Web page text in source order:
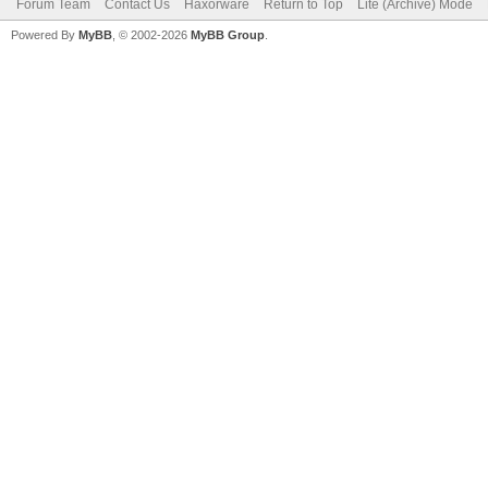
Forum Team Contact Us Haxorware Return to Top Lite (Archive) Mode
Powered By MyBB , © 2002-2026 MyBB Group